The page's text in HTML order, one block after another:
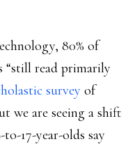
80% of
“still read primarily
survey of
we are seeing a shift
17-year-olds say